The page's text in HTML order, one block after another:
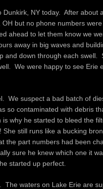
NY today. After about
but no phone numbers
ahead to let them know we
away in big waves and
down through each swell.
We were happy to see Erie
We suspect a bad batch of
so contaminated with debris
why he started to bleed the
still runs like a bucking
the part numbers had been
sure he knew which one it
started up perfect.
waters on Lake Erie are